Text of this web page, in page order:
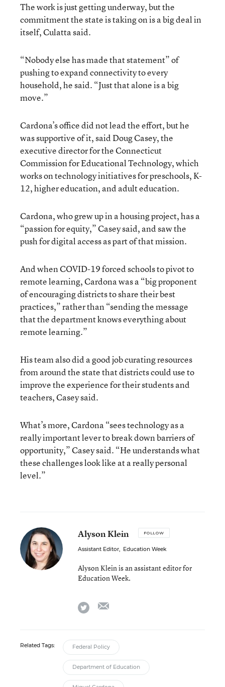
The work is just getting underway, but the
commitment the state is taking on is a big deal in
itself, Culatta said.
“Nobody else has made that statement” of
pushing to expand connectivity to every
household, he said. “Just that alone is a big
move.”
Cardona’s office did not lead the effort, but he
was supportive of it, said Doug Casey, the
executive director for the Connecticut
Commission for Educational Technology, which
works on technology initiatives for preschools, K-
12, higher education, and adult education.
Cardona, who grew up in a housing project, has a
“passion for equity,” Casey said, and saw the
push for digital access as part of that mission.
And when COVID-19 forced schools to pivot to
remote learning, Cardona was a “big proponent
of encouraging districts to share their best
practices,” rather than “sending the message
that the department knows everything about
remote learning.”
His team also did a good job curating resources
from around the state that districts could use to
improve the experience for their students and
teachers, Casey said.
What’s more, Cardona “sees technology as a
really important lever to break down barriers of
opportunity,” Casey said. “He understands what
these challenges look like at a really personal
level.”
Alyson Klein FOLLOW
Assistant Editor, Education Week
Alyson Klein is an assistant editor for
Education Week.
twitter
Related Tags: Federal Policy
Department of Education